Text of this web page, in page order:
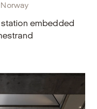
embedded